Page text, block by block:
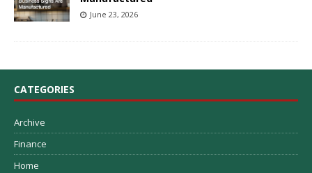
June 23, 2026
CATEGORIES
Archive
Finance
Home